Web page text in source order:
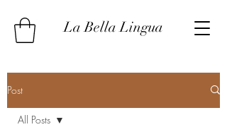
La Bella Lingua
Post
All Posts